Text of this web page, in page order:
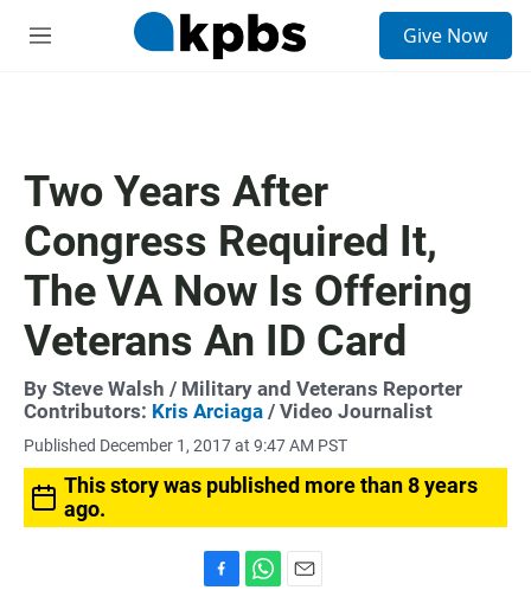
M
Give Now
Two Years After
Congress Required It,
The VA Now Is Offering
Veterans An ID Card
By Steve Walsh / Military and Veterans Reporter
Contributors: Kris Arciaga / Video Journalist
Published December 1, 2017 at 9:47 AM PST
This story was published more than 8 years
ago.